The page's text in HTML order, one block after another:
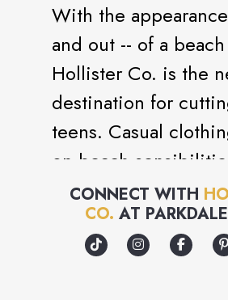
With the
and out -- of a
Hollister Co. is the
destination for
teens. Casual
on beach
paired with
jewelry and
reflects the
CONNECT WITH
CO. AT